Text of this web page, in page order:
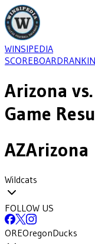
WINSIPEDIA
SCOREBOARD
Arizona vs.
Game
AZArizona
Wildcats
FOLLOW US
OREOregonDucks